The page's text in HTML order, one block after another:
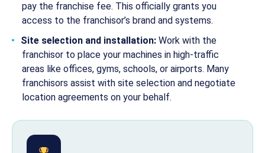
pay the franchise fee. This officially grants you
access to the franchisor’s brand and systems.
Site selection and installation: Work with the
franchisor to place your machines in high-traffic
areas like offices, gyms, schools, or airports. Many
franchisors assist with site selection and negotiate
location agreements on your behalf.